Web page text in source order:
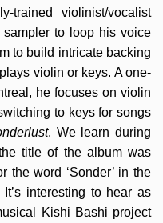
trained violinist/vocalist
to loop his voice
to build intricate backing
violin or keys. A one-
he focuses on violin
to keys for songs
. We learn during
title of the album was
the word ‘Sonder’ in the
interesting to hear as
Kishi Bashi project